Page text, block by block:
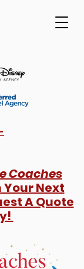
Coaches
Your Next
A Quote